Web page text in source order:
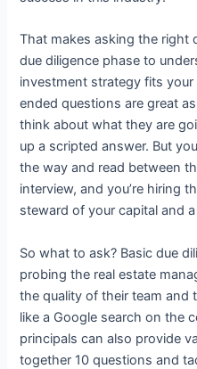
That makes asking the right
due diligence phase to
investment strategy fits
ended questions are great
think about what they are
up a scripted answer. But
the way and read between
interview, and you’re hiring
steward of your capital and
So what to ask? Basic due
probing the real estate
the quality of their team and
like a Google search on the
principals can also provide
together 10 questions and